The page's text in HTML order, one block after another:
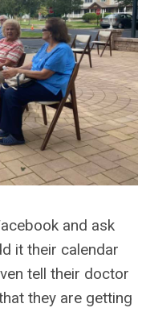
and ask
it their calendar
tell their doctor
they are getting